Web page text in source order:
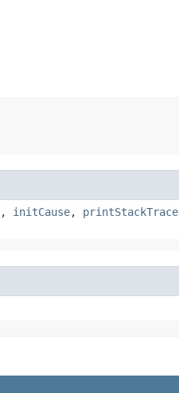
, initCause, printStackTrace